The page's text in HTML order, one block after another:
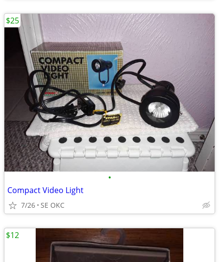
•
Compact Video Light
7/26 SE OKC
$25
$12